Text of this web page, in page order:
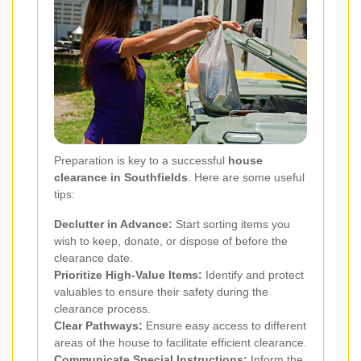
Preparation is key to a successful house
clearance in Southfields . Here are some useful
tips:
Declutter in Advance: Start sorting items you
wish to keep, donate, or dispose of before the
clearance date.
Prioritize High-Value Items: Identify and protect
valuables to ensure their safety during the
clearance process.
Clear Pathways: Ensure easy access to different
areas of the house to facilitate efficient clearance.